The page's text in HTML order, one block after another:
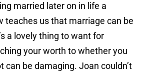
married later on in life a
teaches us that marriage can be
a lovely thing to want for
your worth to whether you
can be damaging. Joan couldn’t